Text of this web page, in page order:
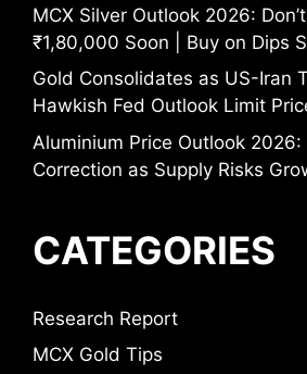
MCX Silver Outlook 2026:
₹1,80,000 Soon | Buy on Dips
Gold Consolidates as US-Iran
Hawkish Fed Outlook Limit
Aluminium Price Outlook
Correction as Supply Risks
CATEGORIES
Research Report
MCX Gold Tips